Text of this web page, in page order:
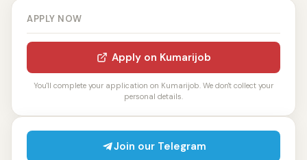
APPLY NOW
Apply on Kumarijob
You'll complete your application on Kumarijob. We don't collect your
personal details.
Join our Telegram